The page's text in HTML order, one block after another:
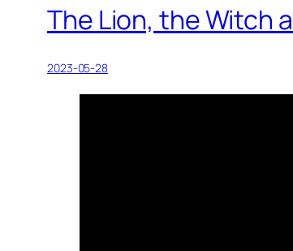
The Lion, the Witch
2023-05-28